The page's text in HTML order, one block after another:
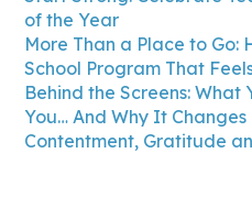
of the Year
More Than a Place to Go:
School Program That
Behind the Screens: What
You… And Why It
Contentment, Gratitude